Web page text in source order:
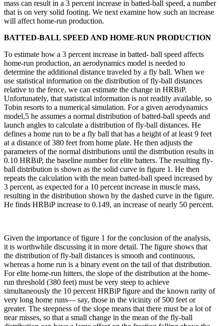
mass can result in a 3 percent increase in batted-ball speed, a number
that is on very solid footing. We next examine how such an increase
will affect home-run production.
BATTED-BALL SPEED AND HOME-RUN PRODUCTION
To estimate how a 3 percent increase in batted- ball speed affects
home-run production, an aerodynamics model is needed to
determine the additional distance traveled by a fly ball. When we
use statistical information on the distribution of fly-ball distances
relative to the fence, we can estimate the change in HRBiP.
Unfortunately, that statistical information is not readily available, so
Tobin resorts to a numerical simulation. For a given aerodynamics
model,5 he assumes a normal distribution of batted-ball speeds and
launch angles to calculate a distribution of fly-ball distances. He
defines a home run to be a fly ball that has a height of at least 9 feet
at a distance of 380 feet from home plate. He then adjusts the
parameters of the normal distributions until the distribution results in
0.10 HRBiP, the baseline number for elite batters. The resulting fly-
ball distribution is shown as the solid curve in figure 1. He then
repeats the calculation with the mean batted-ball speed increased by
3 percent, as expected for a 10 percent increase in muscle mass,
resulting in the distribution shown by the dashed curve in the figure.
He finds HRBiP increase to 0.149, an increase of nearly 50 percent.
Given the importance of figure 1 for the conclusion of the analysis,
it is worthwhile discussing it in more detail. The figure shows that
the distribution of fly-ball distances is smooth and continuous,
whereas a home run is a binary event on the tail of that distribution.
For elite home-run hitters, the slope of the distribution at the home-
run threshold (380 feet) must be very steep to achieve
simultaneously the 10 percent HRBiP figure and the known rarity of
very long home runs— say, those in the vicinity of 500 feet or
greater. The steepness of the slope means that there must be a lot of
near misses, so that a small change in the mean of the fly-ball